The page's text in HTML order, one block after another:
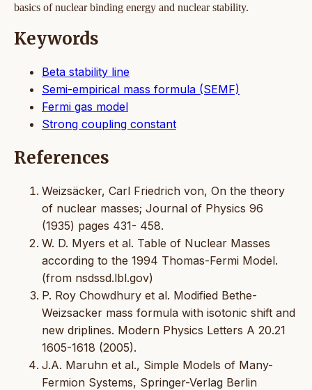
basics of nuclear binding energy and nuclear stability.
Keywords
Beta stability line
Semi-empirical mass formula (SEMF)
Fermi gas model
Strong coupling constant
References
Weizsäcker, Carl Friedrich von, On the theory
of nuclear masses; Journal of Physics 96
(1935) pages 431- 458.
W. D. Myers et al. Table of Nuclear Masses
according to the 1994 Thomas-Fermi Model.
(from nsdssd.lbl.gov)
P. Roy Chowdhury et al. Modified Bethe-
Weizsacker mass formula with isotonic shift and
new driplines. Modern Physics Letters A 20.21
1605-1618 (2005).
J.A. Maruhn et al., Simple Models of Many-
Fermion Systems, Springer-Verlag Berlin